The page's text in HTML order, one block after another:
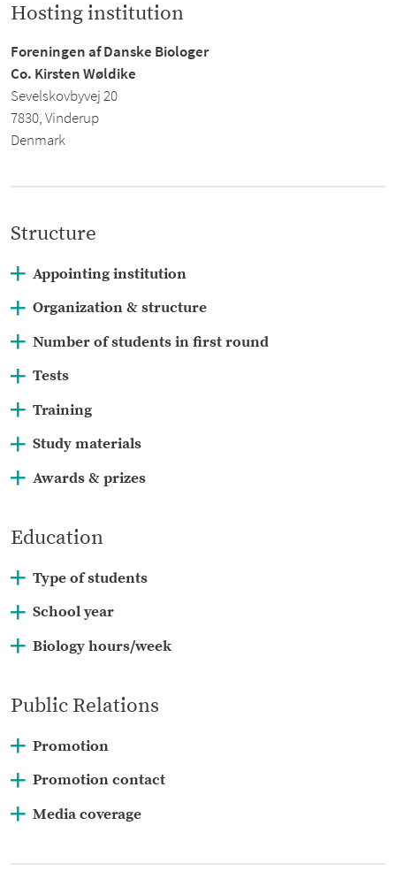
Hosting institution
Foreningen af Danske Biologer
Co. Kirsten Wøldike
Sevelskovbyvej 20
7830, Vinderup
Denmark
Structure
Appointing institution
Organization & structure
Number of students in first round
Tests
Training
Study materials
Awards & prizes
Education
Type of students
School year
Biology hours/week
Public Relations
Promotion
Promotion contact
Media coverage